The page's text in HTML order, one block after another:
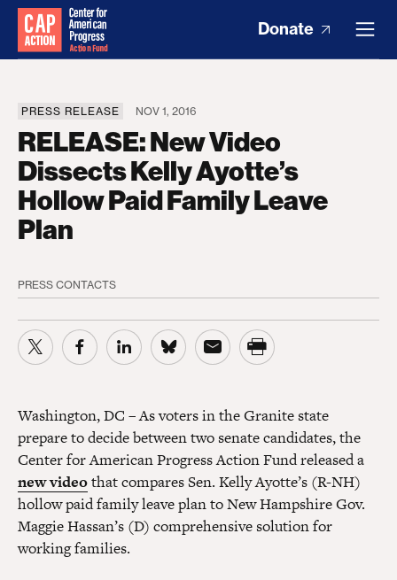
Donate
PRESS RELEASE NOV 1, 2016
RELEASE: New Video
Dissects Kelly Ayotte’s
Hollow Paid Family Leave
Plan
PRESS CONTACTS
Washington, DC – As voters in the Granite state
prepare to decide between two senate candidates, the
Center for American Progress Action Fund released a
new videothat compares Sen. Kelly Ayotte’s (R-NH)
hollow paid family leave plan to New Hampshire Gov.
Maggie Hassan’s (D) comprehensive solution for
working families.